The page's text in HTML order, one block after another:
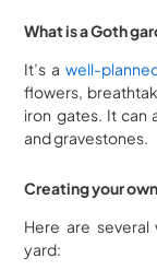
What is a Goth
It’s awell-
flowers,
iron gates. It can
and gravestones.
Creating your
Here are
yard: